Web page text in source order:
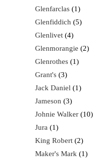
Glenfarclas
1
Glenfiddich
5
Glenlivet 4
Glenmorangie
2
Glenrothes
1
Grant's 3
Jack Daniel
1
Jameson
3
Johnie Walker
10
Jura
1
King Robert
2
Maker's Mark
1